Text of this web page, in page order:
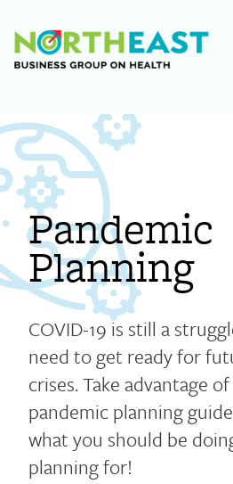
Pandemic
Planning
COVID-19 is still a
need to get ready for
crises. Take advantage of
pandemic planning
what you should be
planning for!